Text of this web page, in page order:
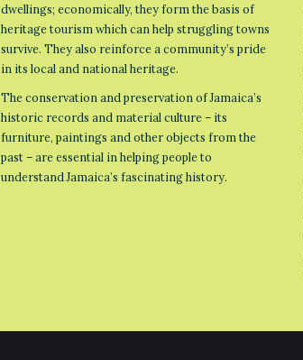
dwellings; economically, they form the basis of
heritage tourism which can help struggling towns
survive. They also reinforce a community’s pride
in its local and national heritage.
The conservation and preservation of Jamaica’s
historic records and material culture – its
furniture, paintings and other objects from the
past – are essential in helping people to
understand Jamaica’s fascinating history.